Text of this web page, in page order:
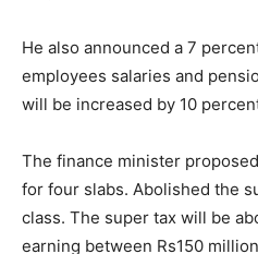
He also announced a 7
employees salaries and
will be increased by 10
The finance minister
for four slabs. Abolished the
class. The super tax will be
earning between Rs150